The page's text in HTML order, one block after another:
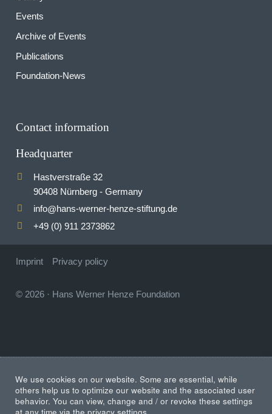
Events
Archive of Events
Publications
Foundation-News
Contact information
Headquarter
Hastverstraße 32
90408 Nürnberg - Germany
info@hans-werner-henze-stiftung.de
+49 (0) 911 2373862
Imprint Privacy policy
© 2026 · Hans Werner Henze Foundation
We use cookies on our website. Some are essential, while
others help us to optimize our website and the associated user
behavior. You can view, change and / or revoke these settings